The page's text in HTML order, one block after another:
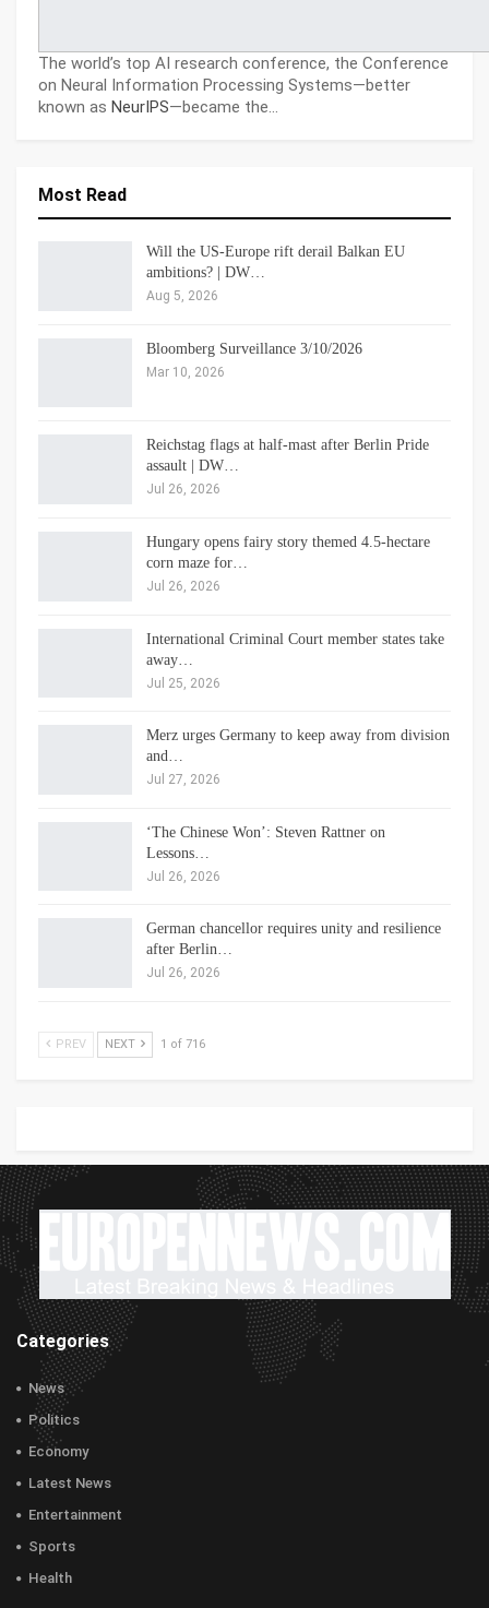
The world’s top AI research conference, the Conference
on Neural Information Processing Systems—better
known as NeurIPS—became the…
Most Read
Will the US-Europe rift derail Balkan EU
ambitions? | DW…
Aug 5, 2026
Bloomberg Surveillance 3/10/2026
Mar 10, 2026
Reichstag flags at half-mast after Berlin Pride
assault | DW…
Jul 26, 2026
Hungary opens fairy story themed 4.5-hectare
corn maze for…
Jul 26, 2026
International Criminal Court member states take
away…
Jul 25, 2026
Merz urges Germany to keep away from division
and…
Jul 27, 2026
‘The Chinese Won’: Steven Rattner on
Lessons…
Jul 26, 2026
German chancellor requires unity and resilience
after Berlin…
Jul 26, 2026
PREV NEXT 1 of 716
Categories
News
Politics
Economy
Latest News
Entertainment
Sports
Health